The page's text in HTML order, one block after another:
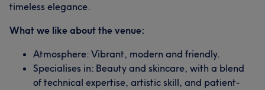
timeless elegance.
What we like about the venue:
Atmosphere: Vibrant, modern and friendly.
Specialises in: Beauty and skincare, with a blend
of technical expertise, artistic skill, and patient-